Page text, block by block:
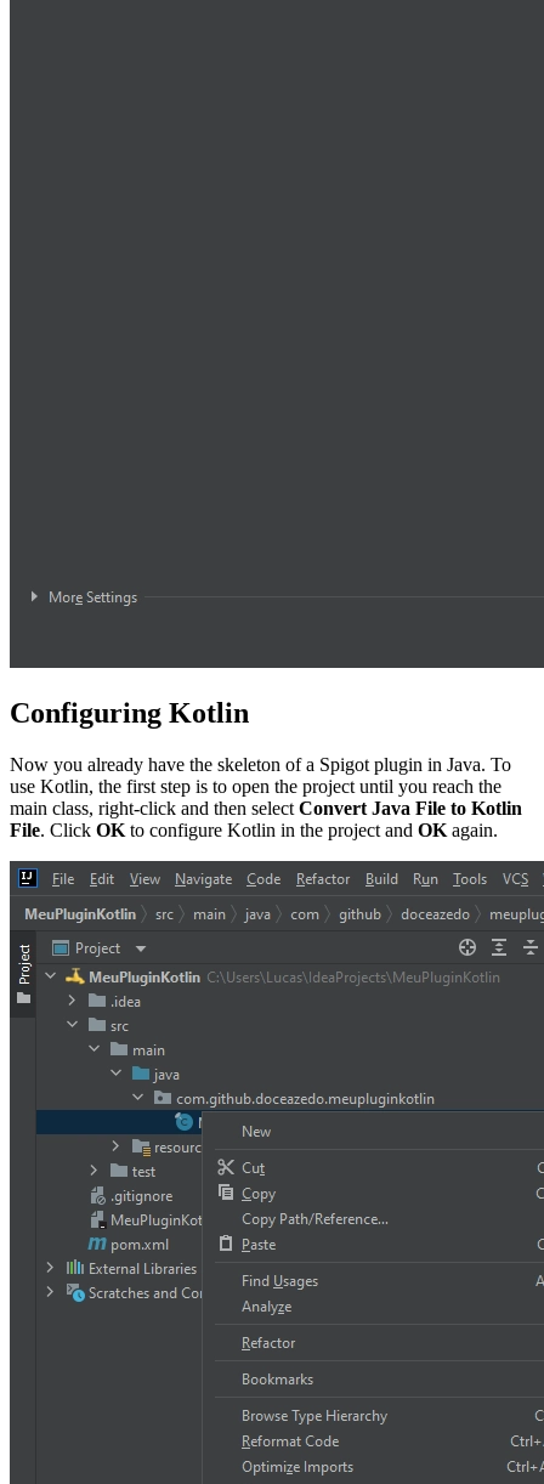
Configuring Kotlin
Now you already have the skeleton of a Spigot plugin in Java. To
use Kotlin, the first step is to open the project until you reach the
main class, right-click and then select Convert Java File to Kotlin
File. Click OK to configure Kotlin in the project and OK again.